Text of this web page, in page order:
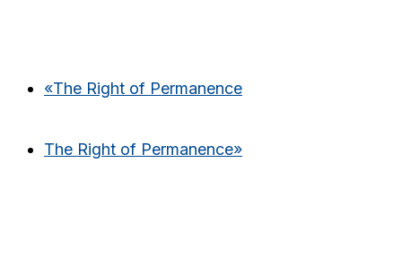
«The Right of Permanence
The Right of Permanence»